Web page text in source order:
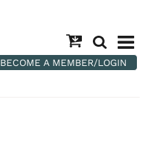
BECOME A MEMBER/LOGIN